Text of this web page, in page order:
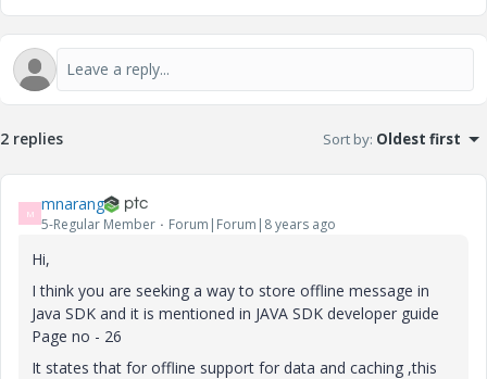
2 replies Sort by: Oldest first
M mnarang
5-Regular Member Forum|Forum|8 years ago
Hi,
I think you are seeking a way to store offline message in
Java SDK and it is mentioned in JAVA SDK developer guide
Page no - 26
It states that for offline support for data and caching ,this